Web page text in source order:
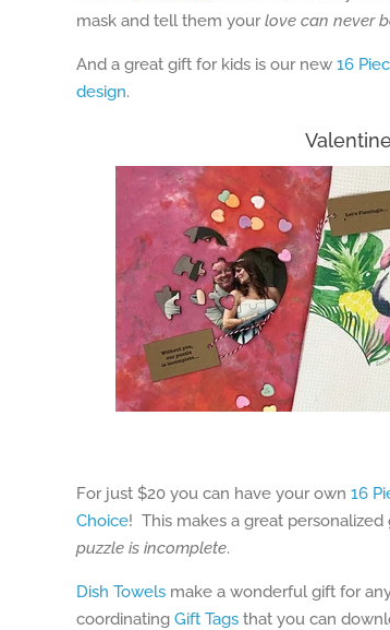
mask and tell them yourlove can never
And a great gift for kids is our new16
design.
For just $20 you can have your own16
Choice! This makes a great
puzzle is incomplete.
Dish Towels make a wonderful gift for
coordinatingGift Tags that you can